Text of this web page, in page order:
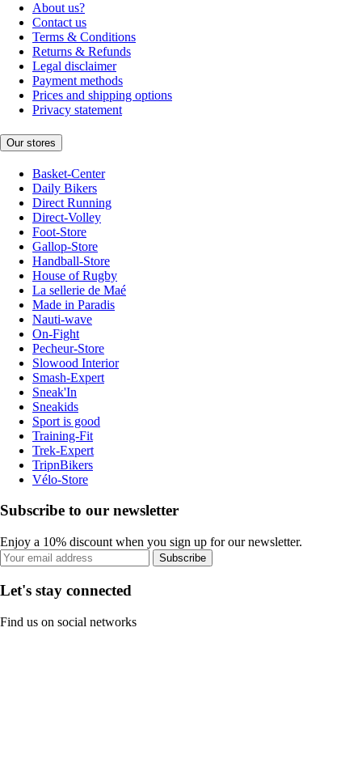
About us?
Contact us
Terms & Conditions
Returns & Refunds
Legal disclaimer
Payment methods
Prices and shipping options
Privacy statement
Our stores
Basket-Center
Daily Bikers
Direct Running
Direct-Volley
Foot-Store
Gallop-Store
Handball-Store
House of Rugby
La sellerie de Maé
Made in Paradis
Nauti-wave
On-Fight
Pecheur-Store
Slowood Interior
Smash-Expert
Sneak'In
Sneakids
Sport is good
Training-Fit
Trek-Expert
TripnBikers
Vélo-Store
Subscribe to our newsletter
Enjoy a 10% discount when you sign up for our newsletter.
Subscribe
Let's stay connected
Find us on social networks